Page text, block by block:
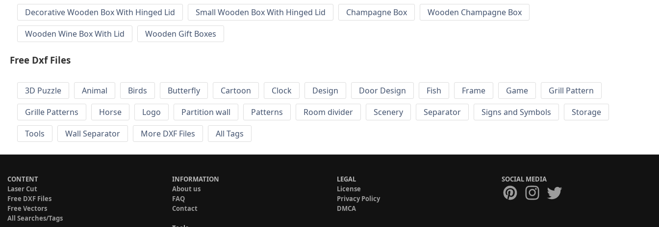
Decorative Wooden Box With Hinged Lid
Small Wooden Box With Hinged Lid Champagne Box
Wooden Champagne Box
Wooden Wine Box With Lid
Wooden Gift Boxes
Free Dxf Files
3D Puzzle Animal Birds Butterfly Cartoon Clock Design Door Design Fish Frame Game
Grill Pattern
Grille Patterns
Horse Logo Partition wall Patterns Room divider Scenery Separator Signs and Symbols
Storage
Tools
Wall Separator More DXF Files All Tags
CONTENT
Laser Cut
Free DXF Files
Free Vectors
All Searches/Tags
INFORMATION
About us
FAQ
Contact
LEGAL
License
Privacy Policy
DMCA
SOCIAL MEDIA